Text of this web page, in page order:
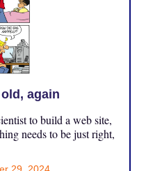
again
to build a web site,
needs to be just right,
29, 2024